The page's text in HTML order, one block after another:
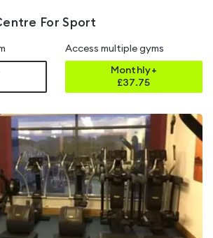
For Sport
Access multiple gyms
Monthly+
£37.75